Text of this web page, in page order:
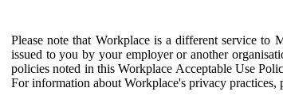
Please note that Workplace is a different service to
issued to you by your employer or another
policies noted in this Workplace Acceptable Use
For information about Workplace's privacy practices,